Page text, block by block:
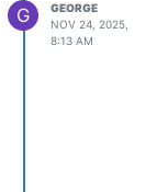
G
GEORGE
NOV 24, 2025,
8:13 AM